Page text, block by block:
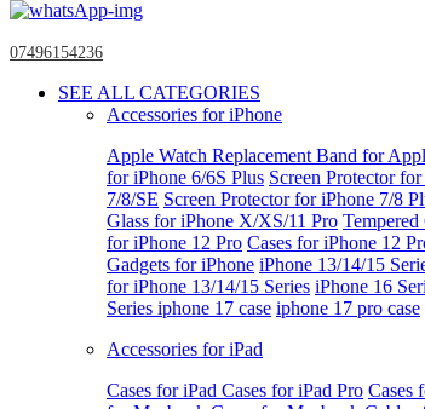
07496154236
SEE ALL CATEGORIES
Accessories for iPhone
Apple Watch Replacement Band for
for iPhone 6/6S Plus Screen Protector
7/8/SE Screen Protector for iPhone 7/8
Glass for iPhone X/XS/11 Pro
for iPhone 12 Pro Cases for iPhone 12
Gadgets for iPhone iPhone 13/14/15
for iPhone 13/14/15 Series iPhone 16
Series iphone 17 case iphone 17 pro case
Accessories for iPad
Cases for iPad Cases for iPad Pro Cases